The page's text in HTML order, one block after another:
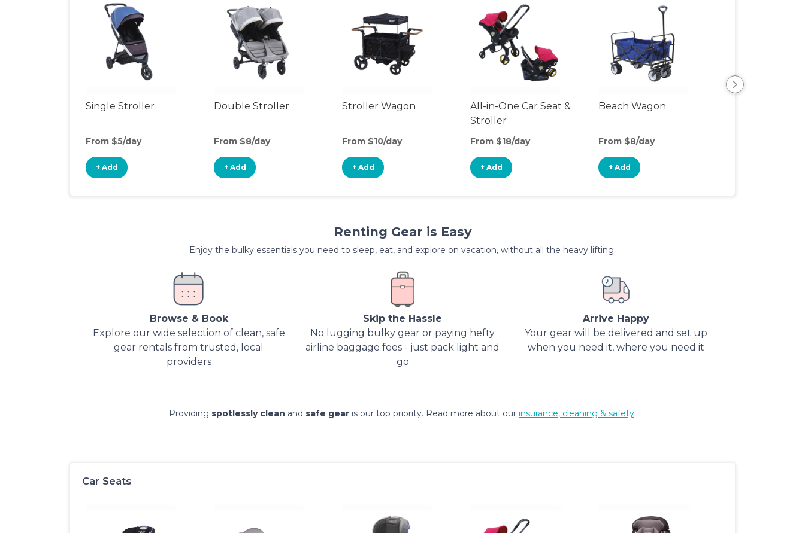
Single Stroller
From $5/day
+ Add
Double Stroller
From $8/day
+ Add
Stroller Wagon
From $10/day
+ Add
All-in-One Car Seat &
Stroller
From $18/day
+ Add
Beach Wagon
From $8/day
+ Add
Renting Gear is Easy
Enjoy the bulky essentials you need to sleep, eat, and explore on vacation, without all the heavy lifting.
Browse & Book
Explore our wide selection of clean, safe
gear rentals from trusted, local
providers
Skip the Hassle
No lugging bulky gear or paying hefty
airline baggage fees - just pack light and
go
Arrive Happy
Your gear will be delivered and set up
when you need it, where you need it
Providing spotlessly clean and safe gear is our top priority. Read more about our insurance, cleaning & safety.
Car Seats